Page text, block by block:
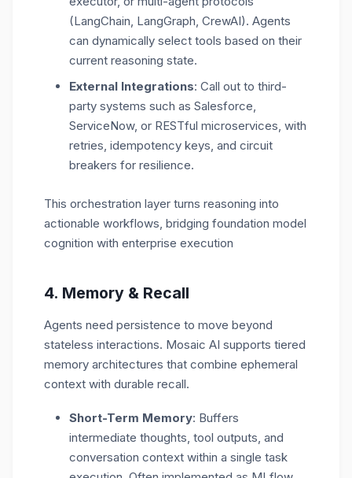
(LangChain, LangGraph, CrewAI). Agents
can dynamically select tools based on their
current reasoning state.
External Integrations: Call out to third-
party systems such as Salesforce,
ServiceNow, or RESTful microservices, with
retries, idempotency keys, and circuit
breakers for resilience.
This orchestration layer turns reasoning into
actionable workflows , bridging foundation model
cognition with enterprise execution
4. Memory & Recall
Agents need persistence to move beyond
stateless interactions. Mosaic AI supports tiered
memory architectures that combine ephemeral
context with durable recall.
Short-Term Memory: Buffers
intermediate thoughts, tool outputs, and
conversation context within a single task